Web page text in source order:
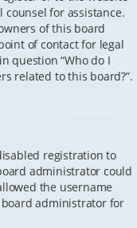
counsel for assistance.
of this board
of contact for legal
question “Who do I
related to this board?”.
registration to
administrator could
the username
administrator for